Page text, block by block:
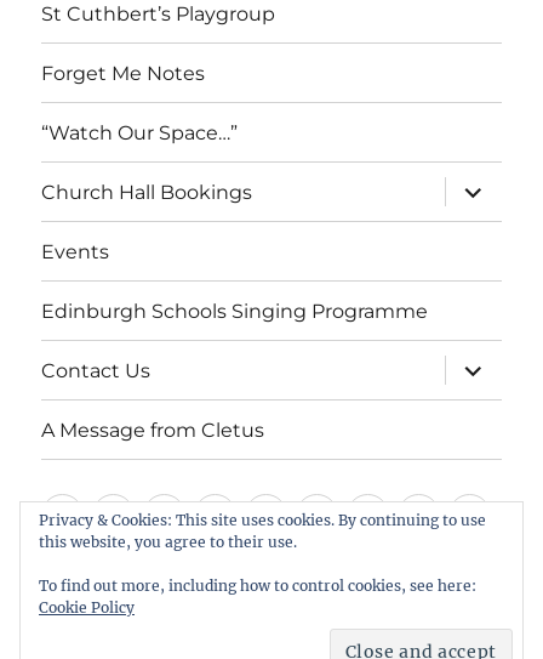
St Cuthbert’s Playgroup
Forget Me Notes
“Watch Our Space…”
Church Hall Bookings
expand
child
menu
Events
Edinburgh Schools Singing Programme
Contact Us
expand
child
menu
A Message from Cletus
Welcome
About
us
ServicesWeddings,
Baptisms
&
Views
&
Information
St
Playgroup
Forget
Notes
“Watch
Space…”
Schools
Us
Message
St Cuthbert's Scottish Episcopal Church, Colinton
Privacy & Cookies: This site uses cookies. By continuing to use
this website, you agree to their use.
To find out more, including how to control cookies, see here:
Cookie Policy